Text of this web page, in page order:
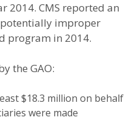
2014. CMS reported an
improper
program in 2014.
the GAO:
$18.3 million on behalf
were made